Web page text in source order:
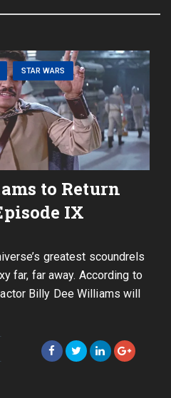
STAR WARS
to Return
IX
greatest scoundrels
far, far away. According to
Billy Dee Williams will